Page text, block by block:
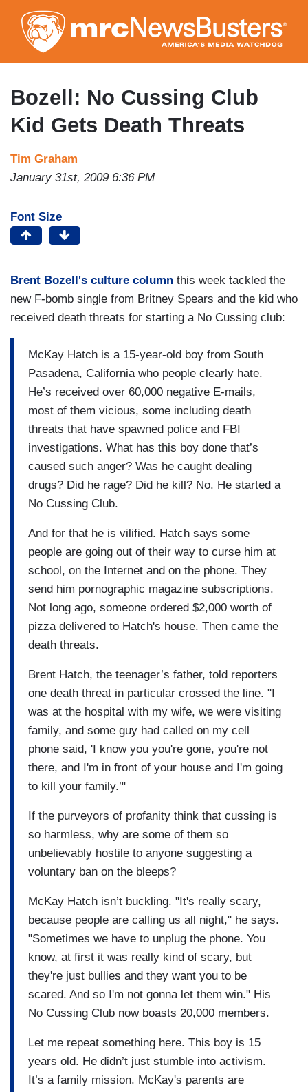
to
main
content
Bozell: No Cussing Club
Kid Gets Death Threats
Tim Graham
January 31st, 2009 6:36 PM
Font Size
Brent Bozell's culture column this week tackled the
new F-bomb single from Britney Spears and the kid who
received death threats for starting a No Cussing club:
McKay Hatch is a 15-year-old boy from South
Pasadena, California who people clearly hate.
He’s received over 60,000 negative E-mails,
most of them vicious, some including death
threats that have spawned police and FBI
investigations. What has this boy done that’s
caused such anger? Was he caught dealing
drugs? Did he rage? Did he kill? No. He started a
No Cussing Club.
And for that he is vilified. Hatch says some
people are going out of their way to curse him at
school, on the Internet and on the phone. They
send him pornographic magazine subscriptions.
Not long ago, someone ordered $2,000 worth of
pizza delivered to Hatch's house. Then came the
death threats.
Brent Hatch, the teenager’s father, told reporters
one death threat in particular crossed the line. "I
was at the hospital with my wife, we were visiting
family, and some guy had called on my cell
phone said, 'I know you you're gone, you're not
there, and I'm in front of your house and I'm going
to kill your family.’"
If the purveyors of profanity think that cussing is
so harmless, why are some of them so
unbelievably hostile to anyone suggesting a
voluntary ban on the bleeps?
McKay Hatch isn’t buckling. "It's really scary,
because people are calling us all night," he says.
"Sometimes we have to unplug the phone. You
know, at first it was really kind of scary, but
they're just bullies and they want you to be
scared. And so I'm not gonna let them win." His
No Cussing Club now boasts 20,000 members.
Let me repeat something here. This boy is 15
years old. He didn’t just stumble into activism.
It’s a family mission. McKay's parents are